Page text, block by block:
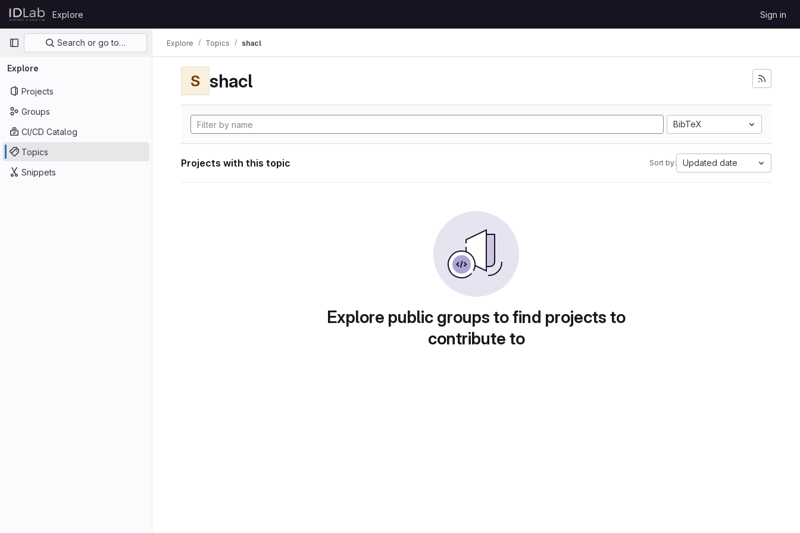
Skip to content
GitLab
Explore Sign in
Primary navigation
Search or go to…
Explore
Projects
Groups
CI/CD Catalog
Topics
Snippets
Explore Topics shacl
S shacl
BibTeX
Projects with this topic Sort by: Updated date
Explore public groups to find projects to
contribute to